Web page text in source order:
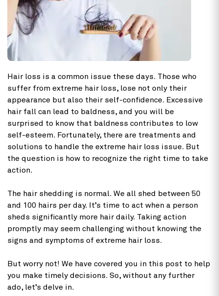
Hair loss is a common issue these days. Those who
suffer from extreme hair loss, lose not only their
appearance but also their self-confidence. Excessive
hair fall can lead to baldness, and you will be
surprised to know that baldness contributes to low
self-esteem. Fortunately, there are treatments and
solutions to handle the extreme hair loss issue. But
the question is how to recognize the right time to take
action.
The hair shedding is normal. We all shed between 50
and 100 hairs per day. It’s time to act when a person
sheds significantly more hair daily. Taking action
promptly may seem challenging without knowing the
signs and symptoms of extreme hair loss.
But worry not! We have covered you in this post to help
you make timely decisions. So, without any further
ado, let’s delve in.